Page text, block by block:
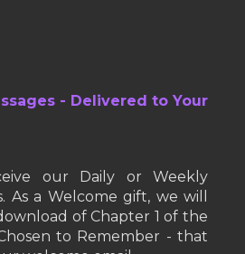
- Delivered to Your
our Daily or Weekly
As a Welcome gift, we will
of Chapter 1 of the
to Remember - that